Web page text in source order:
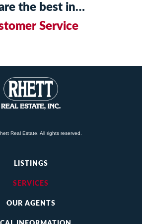
the best in…
Service
Real Estate. All rights reserved.
LISTINGS
SERVICES
OUR AGENTS